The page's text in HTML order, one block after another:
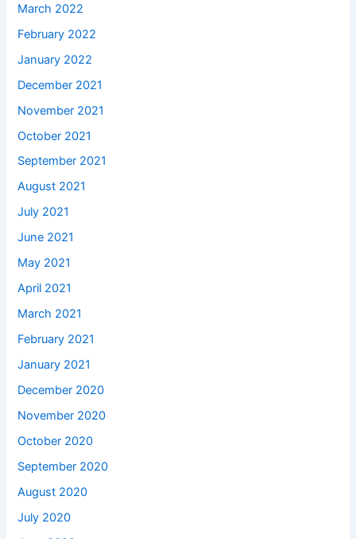
March 2022
February 2022
January 2022
December 2021
November 2021
October 2021
September 2021
August 2021
July 2021
June 2021
May 2021
April 2021
March 2021
February 2021
January 2021
December 2020
November 2020
October 2020
September 2020
August 2020
July 2020